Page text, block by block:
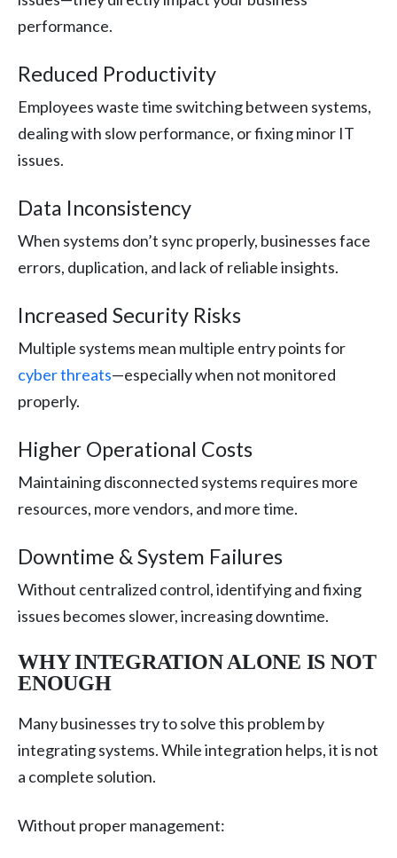
performance.
Reduced Productivity
Employees waste time switching between systems,
dealing with slow performance, or fixing minor IT
issues.
Data Inconsistency
When systems don’t sync properly, businesses face
errors, duplication, and lack of reliable insights.
Increased Security Risks
Multiple systems mean multiple entry points for
cyber threats—especially when not monitored
properly.
Higher Operational Costs
Maintaining disconnected systems requires more
resources, more vendors, and more time.
Downtime & System Failures
Without centralized control, identifying and fixing
issues becomes slower, increasing downtime.
WHY INTEGRATION ALONE IS NOT
ENOUGH
Many businesses try to solve this problem by
integrating systems. While integration helps, it is not
a complete solution.
Without proper management: